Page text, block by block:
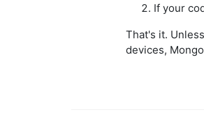
If your
That's it.
devices,